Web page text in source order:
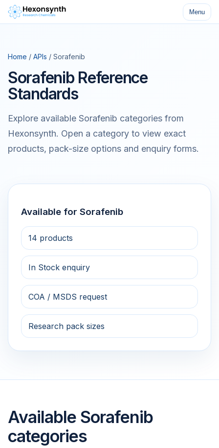
Menu
Home / APIs / Sorafenib
Sorafenib Reference
Standards
Explore available Sorafenib categories from
Hexonsynth. Open a category to view exact
products, pack-size options and enquiry forms.
Available for Sorafenib
14 products
In Stock enquiry
COA / MSDS request
Research pack sizes
Available Sorafenib
categories